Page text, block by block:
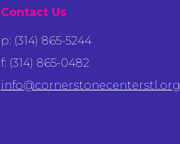
Contact Us
p: (314) 865-5244
f: (314) 865-0482
info@cornerstonecenterstl.org